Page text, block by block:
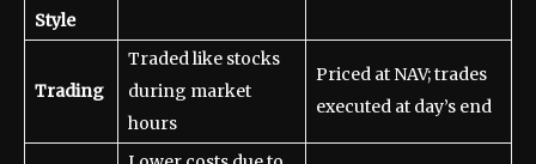
Style
Trading
Traded like stocks
during market
hours
Priced at NAV; trades
executed at day’s end